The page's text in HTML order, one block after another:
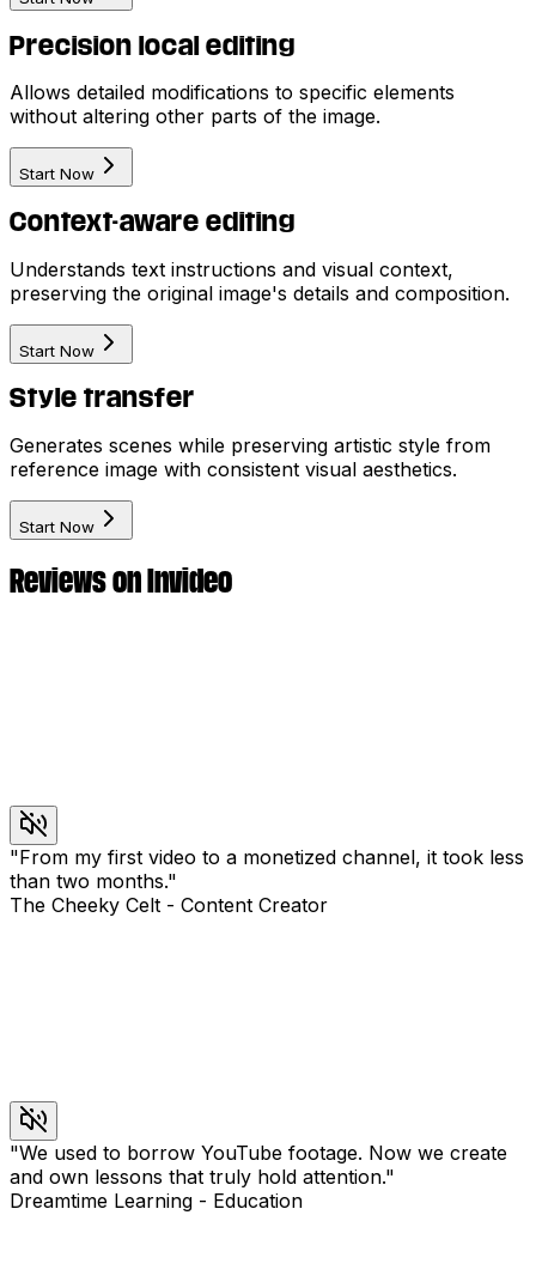
Precision local editing
Allows detailed modifications to specific elements
without altering other parts of the image.
Start Now
Context-aware editing
Understands text instructions and visual context,
preserving the original image's details and composition.
Start Now
Style transfer
Generates scenes while preserving artistic style from
reference image with consistent visual aesthetics.
Start Now
Reviews on Invideo
"From my first video to a monetized channel, it took less
than two months."
The Cheeky Celt - Content Creator
"We used to borrow YouTube footage. Now we create
and own lessons that truly hold attention."
Dreamtime Learning - Education